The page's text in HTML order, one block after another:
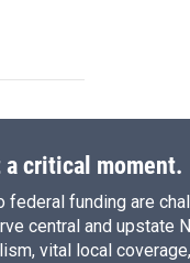
a critical moment.
federal funding are
central and upstate
vital local